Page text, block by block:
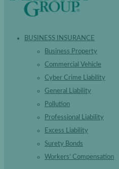
BUSINESS INSURANCE
Business Property
Commercial Vehicle
Cyber Crime Liability
General Liability
Pollution
Professional Liability
Excess Liability
Surety Bonds
Workers’ Compensation